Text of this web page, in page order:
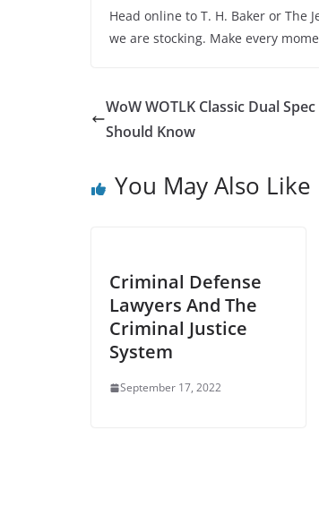
Head online to T. H. Baker or The
we are stocking. Make every
WoW WOTLK Classic Dual
Should Know
You May Also Like
Criminal Defense
Lawyers And The
Criminal Justice
System
September 17, 2022